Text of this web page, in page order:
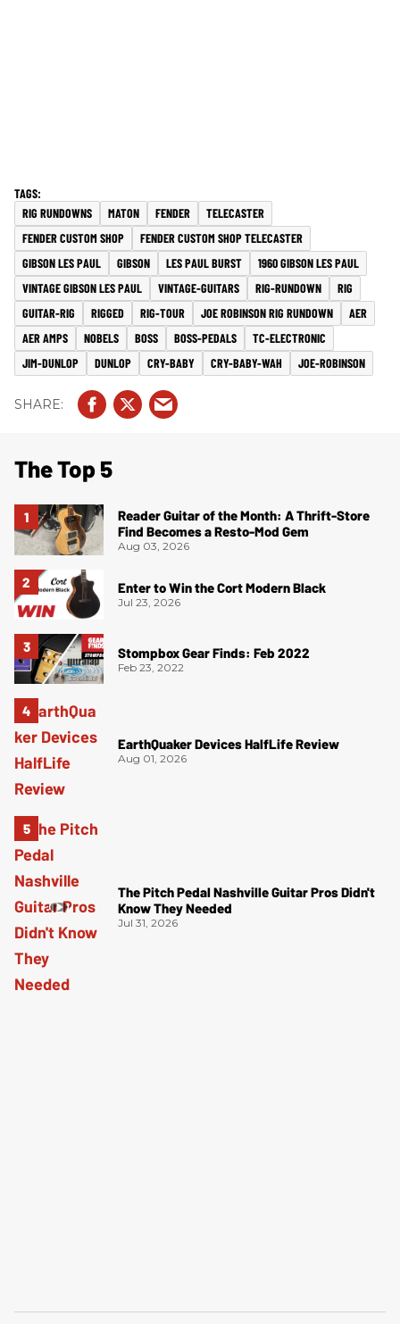
RIG RUNDOWNS MATON FENDER
TELECASTER
FENDER CUSTOM SHOP
FENDER CUSTOM SHOP TELECASTER
GIBSON LES PAUL
GIBSON LES PAUL BURST
1960 GIBSON LES PAUL
VINTAGE GIBSON LES PAUL
VINTAGE-GUITARS RIG-RUNDOWN
RIG
GUITAR-RIG
RIGGED RIG-TOUR JOE ROBINSON RIG RUNDOWN
AER
AER AMPS
NOBELS BOSS BOSS-PEDALS
TC-ELECTRONIC
JIM-DUNLOP
DUNLOP CRY-BABY CRY-BABY-WAH JOE-ROBINSON
The Top 5
Reader Guitar of the Month: A Thrift-Store
Find Becomes a Resto-Mod Gem
Aug 03, 2026
Enter to Win the Cort Modern Black
Jul 23, 2026
Stompbox Gear Finds: Feb 2022
Feb 23, 2022
EarthQuaker Devices HalfLife Review
Aug 01, 2026
The Pitch Pedal Nashville Guitar Pros Didn't
Know They Needed
Jul 31, 2026